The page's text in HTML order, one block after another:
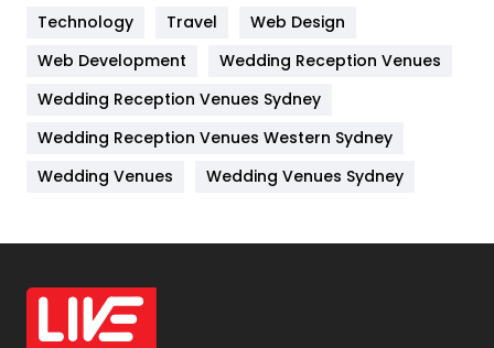
Kitchen
Lifestyle
82
Management
Materials
Off Page Seo
6
Office Supplies
On Page Seo
Technology
Travel
Web Design
Web Development
Wedding Reception Venues
Wedding Reception Venues Sydney
Wedding Reception Venues Western Sydney
Wedding Venues
Wedding Venues Sydney